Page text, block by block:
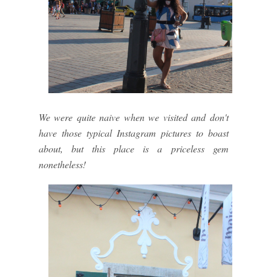
We were quite naive when we visited and don't
have those typical Instagram pictures to boast
about, but this place is a priceless gem
nonetheless!